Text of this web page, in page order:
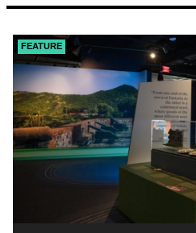
FEATURE